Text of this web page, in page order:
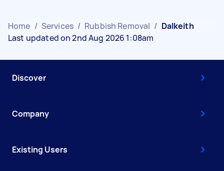
Home / Services / Rubbish Removal / Dalkeith
Last updated on 2nd Aug 2026 1:08am
Discover
Company
Existing Users